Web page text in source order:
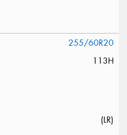
255/60R20
113H
(LR)